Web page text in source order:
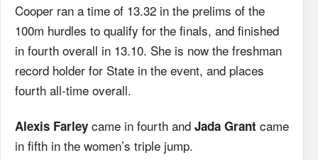
Cooper ran a time of 13.32 in the prelims of the
100m hurdles to qualify for the finals, and finished
in fourth overall in 13.10. She is now the freshman
record holder for State in the event, and places
fourth all-time overall.
Alexis Farley came in fourth and Jada Grant came
in fifth in the women’s triple jump.